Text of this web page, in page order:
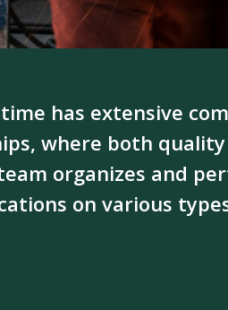
has extensive
where both
organizes and
on various